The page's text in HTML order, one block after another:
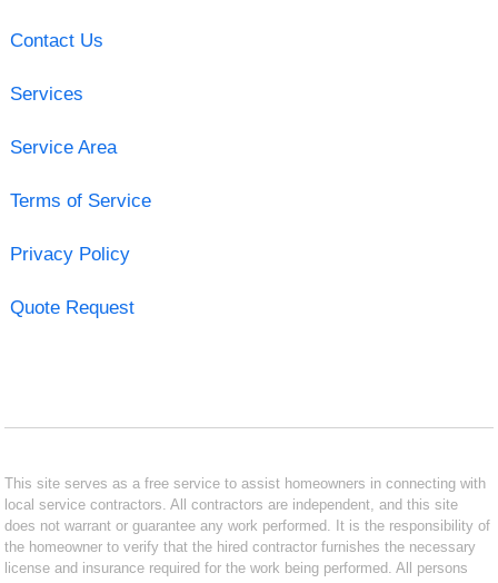
Contact Us
Services
Service Area
Terms of Service
Privacy Policy
Quote Request
This site serves as a free service to assist homeowners in connecting with
local service contractors. All contractors are independent, and this site
does not warrant or guarantee any work performed. It is the responsibility of
the homeowner to verify that the hired contractor furnishes the necessary
license and insurance required for the work being performed. All persons